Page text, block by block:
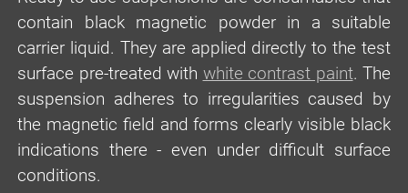
contain black magnetic powder in a suitable
carrier liquid. They are applied directly to the test
surface pre-treated with white contrast paint. The
suspension adheres to irregularities caused by
the magnetic field and forms clearly visible black
indications there - even under difficult surface
conditions.